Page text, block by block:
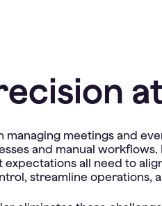
managing meetings and
and manual
expectations all need to
streamline operations,